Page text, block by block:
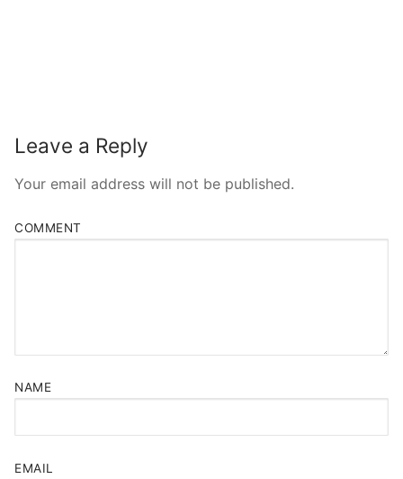
Leave a Reply
Your email address will not be published.
COMMENT
NAME
EMAIL